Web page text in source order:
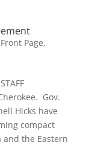
Front Page,
STAFF
Gov.
Hicks have
compact
the Eastern